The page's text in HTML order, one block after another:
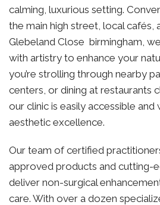
calming, luxurious setting.
the main high street, local cafés,
Glebeland Close birmingham,
with artistry to enhance your
you’re strolling through nearby
centers, or dining at restaurants
our clinic is easily accessible
aesthetic excellence.
Our team of certified
approved products and cutting-
deliver non-surgical
care. With over a dozen